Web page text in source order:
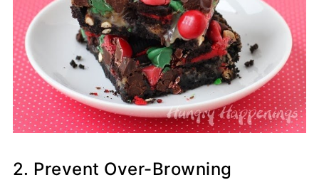
2. Prevent Over-Browning